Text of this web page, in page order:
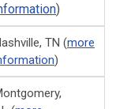
)
TN (more
)